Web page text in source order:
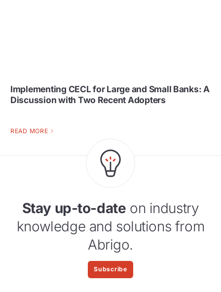
Implementing CECL for Large and Small Banks: A
Discussion with Two Recent Adopters
READ MORE
Stay up-to-date on industry
knowledge and solutions from
Abrigo.
Subscribe